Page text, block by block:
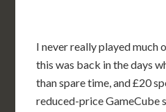
I never really played much
this was back in the days
than spare time, and £20
reduced-price GameCube